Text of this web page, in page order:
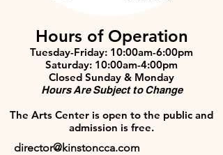
Hours of Operation
Tuesday-Friday: 10:00am-6:00pm
Saturday: 10:00am-4:00pm
Closed Sunday & Monday
Hours Are Subject to Change
The Arts Center is open to the public and
admission is free.
director@kinstoncca.com